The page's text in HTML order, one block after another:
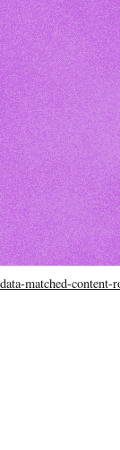
data-matched-